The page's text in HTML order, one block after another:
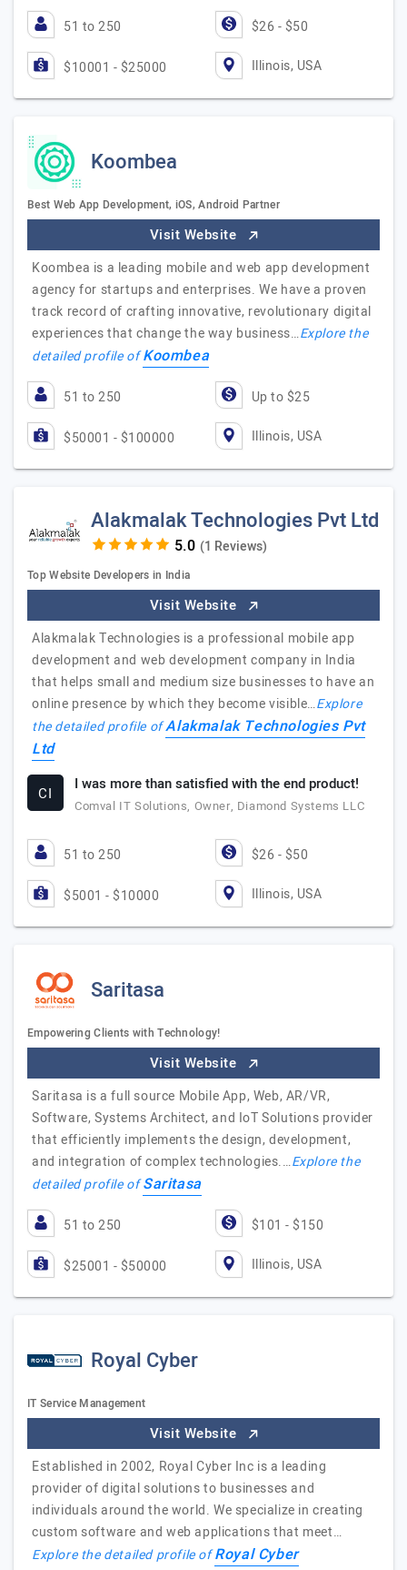
51 to 250 $26 - $50
$10001 - $25000 Illinois, USA
Koombea
Best Web App Development, iOS, Android Partner
Visit Website
Koombea is a leading mobile and web app development
agency for startups and enterprises. We have a proven
track record of crafting innovative, revolutionary digital
experiences that change the way business…Explore the
detailed profile ofKoombea
51 to 250 Up to $25
$50001 - $100000 Illinois, USA
Alakmalak Technologies Pvt Ltd
(1 Reviews)
Top Website Developers in India
Visit Website
Alakmalak Technologies is a professional mobile app
development and web development company in India
that helps small and medium size businesses to have an
online presence by which they become visible…Explore
the detailed profile ofAlakmalak Technologies Pvt
Ltd
CI I was more than satisfied with the end product!
Comval IT Solutions, Owner, Diamond Systems LLC
51 to 250 $26 - $50
$5001 - $10000 Illinois, USA
Saritasa
Empowering Clients with Technology!
Visit Website
Saritasa is a full source Mobile App, Web, AR/VR,
Software, Systems Architect, and IoT Solutions provider
that efficiently implements the design, development,
and integration of complex technologies.…Explore the
detailed profile ofSaritasa
51 to 250 $101 - $150
$25001 - $50000 Illinois, USA
Royal Cyber
IT Service Management
Visit Website
Established in 2002, Royal Cyber Inc is a leading
provider of digital solutions to businesses and
individuals around the world. We specialize in creating
custom software and web applications that meet…
Explore the detailed profile ofRoyal Cyber